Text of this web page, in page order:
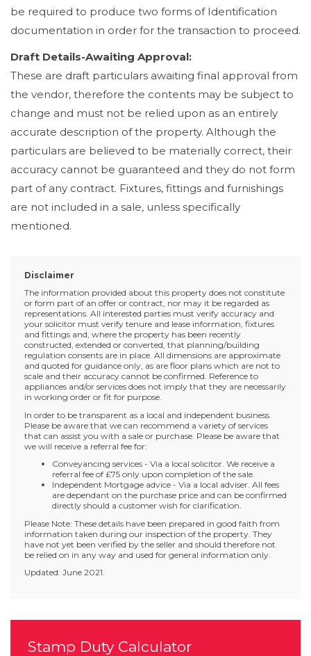
be required to produce two forms of Identification
documentation in order for the transaction to proceed.
Draft Details-Awaiting Approval:
These are draft particulars awaiting final approval from
the vendor, therefore the contents may be subject to
change and must not be relied upon as an entirely
accurate description of the property. Although the
particulars are believed to be materially correct, their
accuracy cannot be guaranteed and they do not form
part of any contract. Fixtures, fittings and furnishings
are not included in a sale, unless specifically
mentioned.
Disclaimer
The information provided about this property does not constitute
or form part of an offer or contract, nor may it be regarded as
representations. All interested parties must verify accuracy and
your solicitor must verify tenure and lease information, fixtures
and fittings and, where the property has been recently
constructed, extended or converted, that planning/building
regulation consents are in place. All dimensions are approximate
and quoted for guidance only, as are floor plans which are not to
scale and their accuracy cannot be confirmed. Reference to
appliances and/or services does not imply that they are necessarily
in working order or fit for purpose.
In order to be transparent as a local and independent business.
Please be aware that we can recommend a variety of services
that can assist you with a sale or purchase. Please be aware that
we will receive a referral fee for:
Conveyancing services - Via a local solicitor. We receive a
referral fee of £75 only upon completion of the sale.
Independent Mortgage advice - Via a local adviser. All fees
are dependant on the purchase price and can be confirmed
directly should a customer wish for clarification.
Please Note: These details have been prepared in good faith from
information taken during our inspection of the property. They
have not yet been verified by the seller and should therefore not
be relied on in any way and used for general information only.
Updated: June 2021.
Stamp Duty Calculator